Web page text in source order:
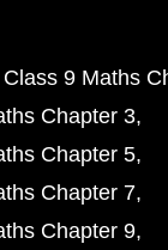
Class 9 Maths
Chapter 3
Chapter 5
Chapter 7
Chapter 9